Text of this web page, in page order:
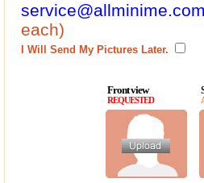
each)
I Will Send My Pictures Later.
Front view
REQUESTED